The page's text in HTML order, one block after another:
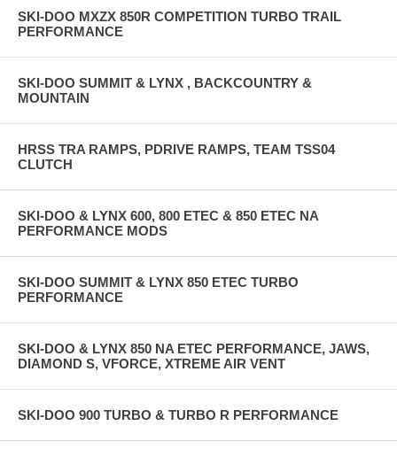
SKI-DOO MXZX 850R COMPETITION TURBO TRAIL
PERFORMANCE
SKI-DOO SUMMIT & LYNX , BACKCOUNTRY &
MOUNTAIN
HRSS TRA RAMPS, PDRIVE RAMPS, TEAM TSS04
CLUTCH
SKI-DOO & LYNX 600, 800 ETEC & 850 ETEC NA
PERFORMANCE MODS
SKI-DOO SUMMIT & LYNX 850 ETEC TURBO
PERFORMANCE
SKI-DOO & LYNX 850 NA ETEC PERFORMANCE, JAWS,
DIAMOND S, VFORCE, XTREME AIR VENT
SKI-DOO 900 TURBO & TURBO R PERFORMANCE